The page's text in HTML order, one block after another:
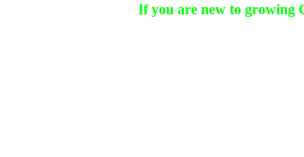
If you are new to growing